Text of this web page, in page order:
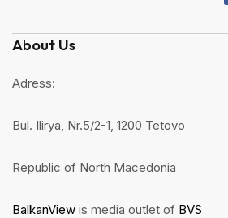
About Us
Adress:
Bul. Ilirya, Nr.5/2-1, 1200 Tetovo
Republic of North Macedonia
BalkanView is media outlet of BVS